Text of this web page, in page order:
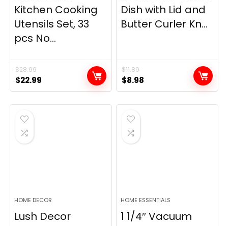
Kitchen Cooking
Utensils Set, 33
pcs No...
$28.99
Original
price
was:
$28.99.
$22.99
price
is:
Dish with Lid and
Butter Curler Kn...
$11.89
Original
price
was:
$11.89.
$8.98
price
is:
HOME DECOR
Lush Decor
HOME ESSENTIALS
1 1/4″ Vacuum